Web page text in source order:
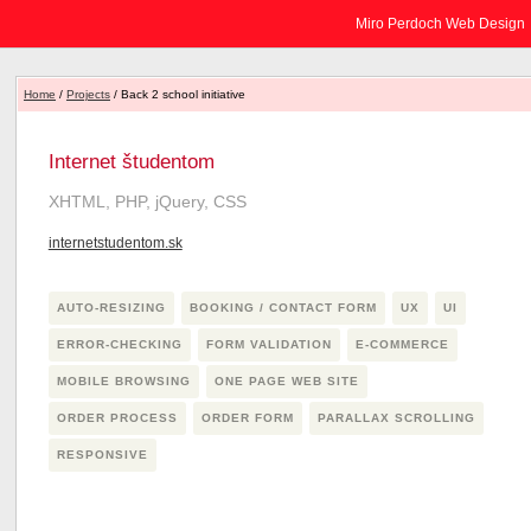
Miro Perdoch Web Design
Home / Projects/ Back 2 school initiative
Internet študentom
XHTML, PHP, jQuery, CSS
internetstudentom.sk
AUTO-RESIZING BOOKING / CONTACT FORM UX UI
ERROR-CHECKING FORM VALIDATION E-COMMERCE
MOBILE BROWSING ONE PAGE WEB SITE
ORDER PROCESS ORDER FORM PARALLAX SCROLLING
RESPONSIVE